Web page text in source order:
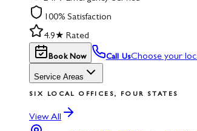
100% Satisfaction
4.9★ Rated
Book Now Call UsChoose your
Service Areas
SIX LOCAL OFFICES, FOUR STATES
View All